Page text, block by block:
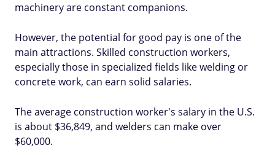
machinery are constant companions.
However, the potential for good pay is one of the
main attractions. Skilled construction workers,
especially those in specialized fields like welding or
concrete work, can earn solid salaries.
The average construction worker's salary in the U.S.
is about $36,849, and welders can make over
$60,000.